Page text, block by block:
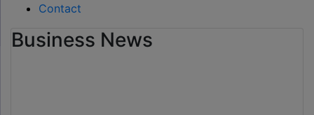
Contact
Business News